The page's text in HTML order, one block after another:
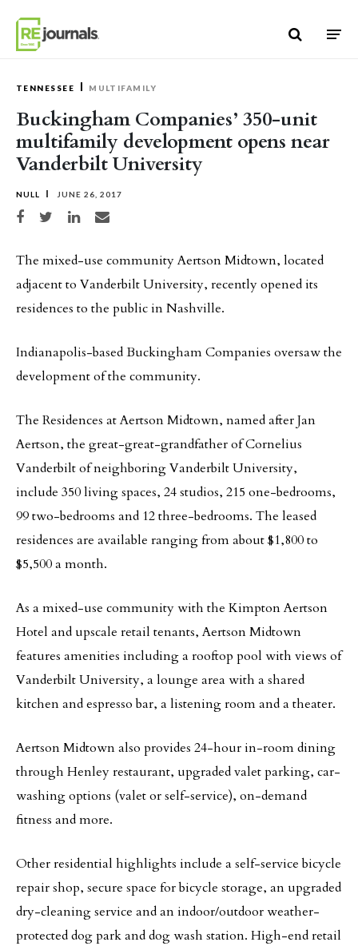
TENNESSEE MULTIFAMILY
Buckingham Companies’ 350-unit
multifamily development opens near
Vanderbilt University
NULL JUNE 26, 2017
Share on Facebook
Share on TwitterShare on LinkedIn
Share via email
The mixed-use community Aertson Midtown, located
adjacent to Vanderbilt University, recently opened its
residences to the public in Nashville.
Indianapolis-based Buckingham Companies oversaw the
development of the community.
The Residences at Aertson Midtown, named after Jan
Aertson, the great-great-grandfather of Cornelius
Vanderbilt of neighboring Vanderbilt University,
include 350 living spaces, 24 studios, 215 one-bedrooms,
99 two-bedrooms and 12 three-bedrooms. The leased
residences are available ranging from about $1,800 to
$5,500 a month.
As a mixed-use community with the Kimpton Aertson
Hotel and upscale retail tenants, Aertson Midtown
features amenities including a rooftop pool with views of
Vanderbilt University, a lounge area with a shared
kitchen and espresso bar, a listening room and a theater.
Aertson Midtown also provides 24-hour in-room dining
through Henley restaurant, upgraded valet parking, car-
washing options (valet or self-service), on-demand
fitness and more.
Other residential highlights include a self-service bicycle
repair shop, secure space for bicycle storage, an upgraded
dry-cleaning service and an indoor/outdoor weather-
protected dog park and dog wash station. High-end retail